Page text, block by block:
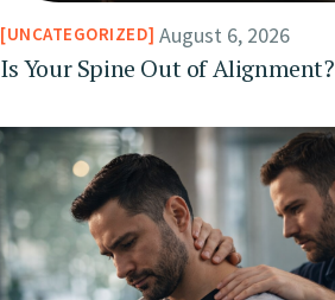
UNCATEGORIZED August 6, 2026
Is Your Spine Out of Alignment?